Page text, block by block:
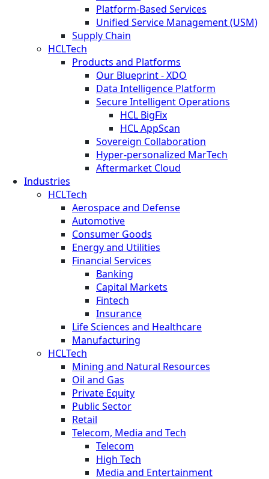
Platform-Based Services
Unified Service Management (USM)
Supply Chain
HCLTech
Products and Platforms
Our Blueprint - XDO
Data Intelligence Platform
Secure Intelligent Operations
HCL BigFix
HCL AppScan
Sovereign Collaboration
Hyper-personalized MarTech
Aftermarket Cloud
Industries
HCLTech
Aerospace and Defense
Automotive
Consumer Goods
Energy and Utilities
Financial Services
Banking
Capital Markets
Fintech
Insurance
Life Sciences and Healthcare
Manufacturing
HCLTech
Mining and Natural Resources
Oil and Gas
Private Equity
Public Sector
Retail
Telecom, Media and Tech
Telecom
High Tech
Media and Entertainment